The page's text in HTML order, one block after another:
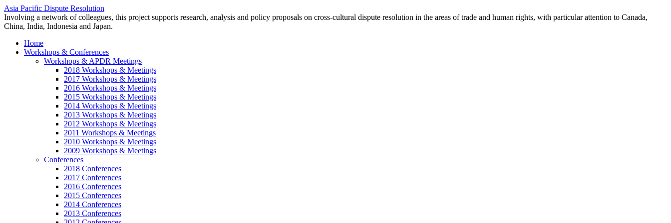
Asia Pacific Dispute Resolution
Involving a network of colleagues, this project supports research, analysis and policy proposals on cross-cultural dispute resolution in the areas of trade and human rights, with particular attention to Canada,
China, India, Indonesia and Japan.
Home
Workshops & Conferences
Workshops & APDR Meetings
2018 Workshops & Meetings
2017 Workshops & Meetings
2016 Workshops & Meetings
2015 Workshops & Meetings
2014 Workshops & Meetings
2013 Workshops & Meetings
2012 Workshops & Meetings
2011 Workshops & Meetings
2010 Workshops & Meetings
2009 Workshops & Meetings
Conferences
2018 Conferences
2017 Conferences
2016 Conferences
2015 Conferences
2014 Conferences
2013 Conferences